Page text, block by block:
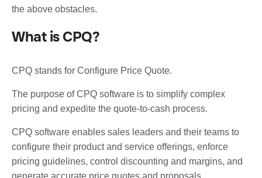
the above obstacles.
What is CPQ?
CPQ stands for Configure Price Quote.
The purpose of CPQ software is to simplify complex
pricing and expedite the quote-to-cash process.
CPQ software enables sales leaders and their teams to
configure their product and service offerings, enforce
pricing guidelines, control discounting and margins, and
generate accurate price quotes and proposals.